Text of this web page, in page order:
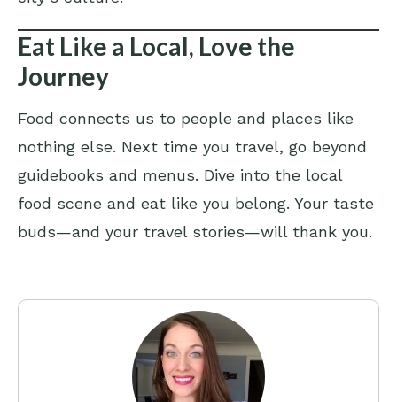
Eat Like a Local, Love the
Journey
Food connects us to people and places like
nothing else. Next time you travel, go beyond
guidebooks and menus. Dive into the local
food scene and eat like you belong. Your taste
buds—and your travel stories—will thank you.